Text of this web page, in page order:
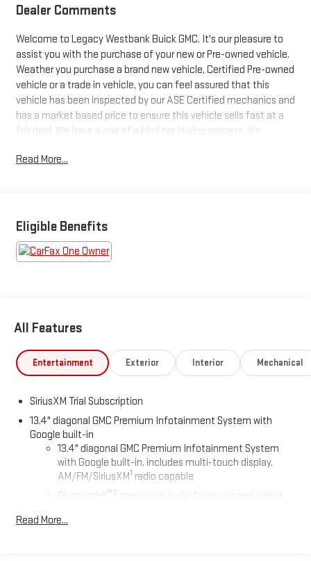
Dealer Comments
Welcome to Legacy Westbank Buick GMC. It's our pleasure to
assist you with the purchase of your new or Pre-owned vehicle.
Weather you purchase a brand new vehicle, Certified Pre-owned
vehicle or a trade in vehicle, you can feel assured that this
vehicle has been inspected by our ASE Certified mechanics and
has a market based price to ensure this vehicle sells fast at a
fair deal. We have a one of a kind car buying process, it's
So be sure to stop at Legacy Westbank Buick GMC, and let one
with 4WD, this GMC Sierra 2500HD Denali Ultimate gives you
added confidence to tackle the surface of any path you take.
There is no reason why you shouldn't buy this GMC Sierra
Read More...
Eligible Benefits
All Features
Entertainment Exterior Interior Mechanical
SiriusXM Trial Subscription
13.4" diagonal GMC Premium Infotainment System with
Google built-in
13.4" diagonal GMC Premium Infotainment System
with Google built-in, includes multi-touch display,
AM/FM/SiriusXM1 radio capable
Bluetooth® ®2
streaming audio for music and select
Wireless Apple CarPlay
Read More...